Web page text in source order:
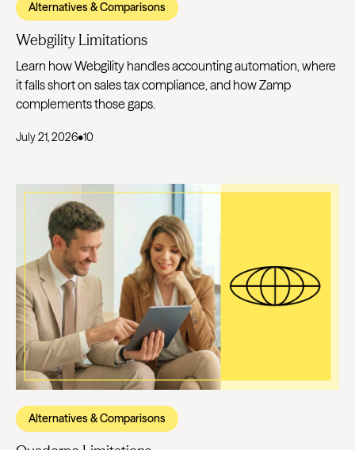
Alternatives & Comparisons
Webgility Limitations
Learn how Webgility handles accounting automation, where
it falls short on sales tax compliance, and how Zamp
complements those gaps.
July 21, 2026•10
Alternatives & Comparisons